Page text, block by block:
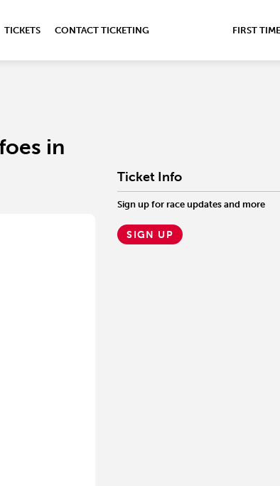
TICKETS CONTACT TICKETING FIRST
in
Ticket Info
Sign up for race updates and more
SIGN UP